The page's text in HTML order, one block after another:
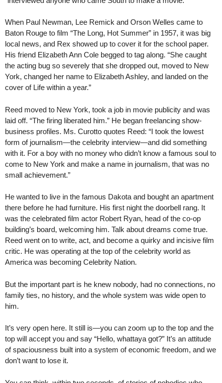
When Paul Newman, Lee Remick and Orson Welles came to
Baton Rouge to film “The Long, Hot Summer” in 1957, it was big
local news, and Rex showed up to cover it for the school paper.
His friend Elizabeth Ann Cole begged to tag along. “She caught
the acting bug so severely that she dropped out, moved to New
York, changed her name to Elizabeth Ashley, and landed on the
cover of Life within a year.”
Reed moved to New York, took a job in movie publicity and was
laid off. “The firing liberated him.” He began freelancing show-
business profiles. Ms. Curotto quotes Reed: “I took the lowest
form of journalism—the celebrity interview—and did something
with it. For a boy with no money who didn’t know a famous soul to
come to New York and make a name in journalism, that was no
small achievement.”
He wanted to live in the famous Dakota and bought an apartment
there before he had furniture. His first night the doorbell rang. It
was the celebrated film actor Robert Ryan, head of the co-op
building’s board, welcoming him. Talk about dreams come true.
Reed went on to write, act, and become a quirky and incisive film
critic. He was operating at the top of the celebrity world as
America was becoming Celebrity Nation.
But the important part is he knew nobody, had no connections, no
family ties, no history, and the whole system was wide open to
him.
It’s very open here. It still is—you can zoom up to the top and the
top will accept you and say “Hello, whattaya got?” It’s an attitude
of spaciousness built into a system of economic freedom, and we
don’t want to lose it.